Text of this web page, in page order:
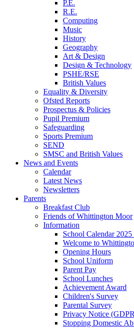
P.E.
R.E.
Computing
Music
History
Geography
Art & Design
Design & Technology
PSHE/RSE
British Values
Equality & Diversity
Ofsted Reports
Prospectus & Policies
Pupil Premium
Safeguarding
Sports Premium
SEND
SMSC and British Values
News and Events
Calendar
Latest News
Newsletters
Parents
Breakfast Club
Friends of Whittington Moor
Information
School Calendar
Welcome to
Opening Hours
School Uniform
Parent Pay
School Lunches
Achievement Award
Children's Survey
Parental Survey
Privacy Notice
Stopping Domestic